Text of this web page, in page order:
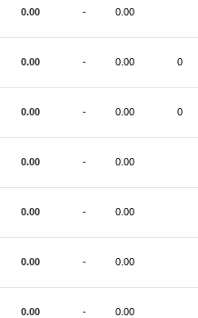
0.00 - 0.00
0.00 - 0.00 0
0.00 - 0.00 0
0.00 - 0.00
0.00 - 0.00
0.00 - 0.00
0.00 - 0.00